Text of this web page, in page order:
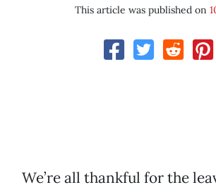
This article was published on
We’re all thankful for the